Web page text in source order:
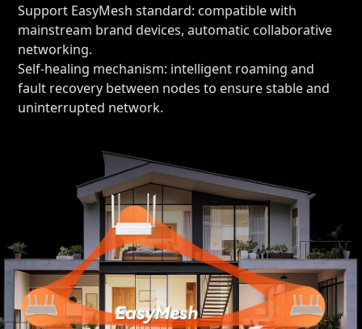
Support EasyMesh standard: compatible with
mainstream brand devices, automatic collaborative
networking.
Self-healing mechanism: intelligent roaming and
fault recovery between nodes to ensure stable and
uninterrupted network.